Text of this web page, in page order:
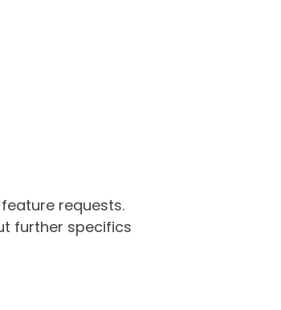
requests.
further specifics